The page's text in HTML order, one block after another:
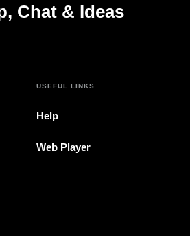
Chat & Ideas
tab)
USEFUL LINKS
Help
Web Player